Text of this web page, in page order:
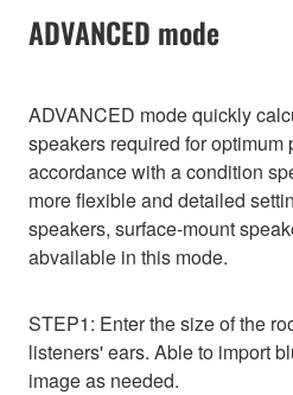
ADVANCED mode
ADVANCED mode quickly
speakers required for optimum
accordance with a condition
more flexible and detailed
speakers, surface-mount
abvailable in this mode.
STEP1: Enter the size of the
listeners' ears. Able to import
image as needed.